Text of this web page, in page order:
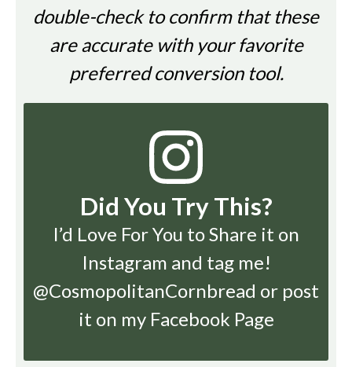
double-check to confirm that these
are accurate with your favorite
preferred conversion tool.
Did You Try This?
I’d Love For You to Share it on
Instagram and tag me!
@CosmopolitanCornbread or post
it on my Facebook Page